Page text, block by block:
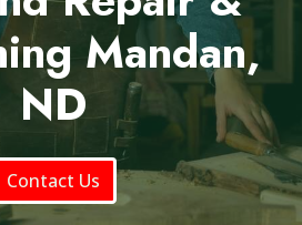
Mandan,
ND
Contact Us